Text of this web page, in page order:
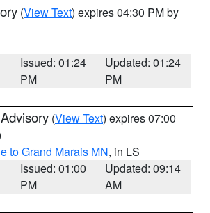
(View Text) expires 04:30 PM by
Issued: 01:24
PM
Updated: 01:24
PM
(View Text) expires 07:00
to Grand Marais MN, in LS
Issued: 01:00
PM
Updated: 09:14
AM